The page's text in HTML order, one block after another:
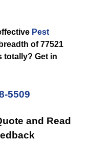
Pest
of 77521
totally? Get in
5509
and Read